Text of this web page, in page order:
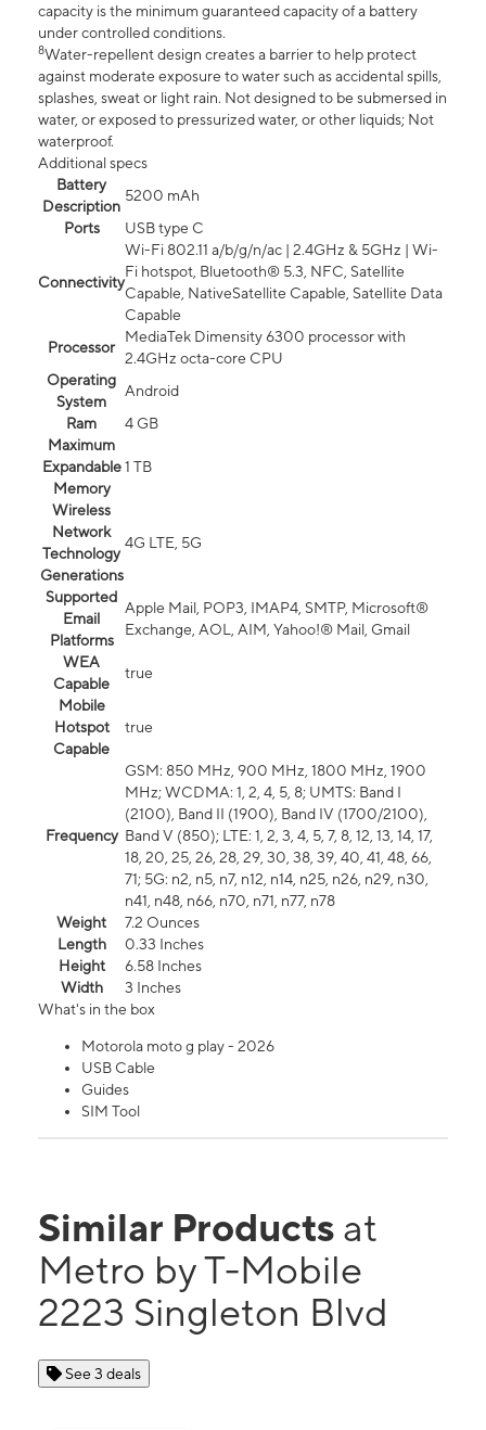
capacity is the minimum guaranteed capacity of a battery
under controlled conditions.
8Water-repellent design creates a barrier to help protect
against moderate exposure to water such as accidental spills,
splashes, sweat or light rain. Not designed to be submersed in
water, or exposed to pressurized water, or other liquids; Not
waterproof.
Additional specs
Battery
Description
5200 mAh
Ports
USB type C
Connectivity
Wi-Fi 802.11 a/b/g/n/ac | 2.4GHz & 5GHz | Wi-
Fi hotspot, Bluetooth® 5.3, NFC, Satellite
Capable, NativeSatellite Capable, Satellite Data
Capable
Processor
MediaTek Dimensity 6300 processor with
2.4GHz octa-core CPU
Operating
System
Android
Ram
4 GB
Maximum
Expandable
Memory
1 TB
Wireless
Network
Technology
Generations
4G LTE, 5G
Supported
Email
Platforms
Apple Mail, POP3, IMAP4, SMTP, Microsoft®
Exchange, AOL, AIM, Yahoo!® Mail, Gmail
WEA
Capable
true
Mobile
Hotspot
Capable
true
Frequency
GSM: 850 MHz, 900 MHz, 1800 MHz, 1900
MHz; WCDMA: 1, 2, 4, 5, 8; UMTS: Band I
(2100), Band II (1900), Band IV (1700/2100),
Band V (850); LTE: 1, 2, 3, 4, 5, 7, 8, 12, 13, 14, 17,
18, 20, 25, 26, 28, 29, 30, 38, 39, 40, 41, 48, 66,
71; 5G: n2, n5, n7, n12, n14, n25, n26, n29, n30,
n41, n48, n66, n70, n71, n77, n78
Weight
7.2 Ounces
Length
0.33 Inches
Height
6.58 Inches
Width
3 Inches
What's in the box
Motorola moto g play - 2026
USB Cable
Guides
SIM Tool
Similar Products at
Metro by T-Mobile
2223 Singleton Blvd
See 3 deals